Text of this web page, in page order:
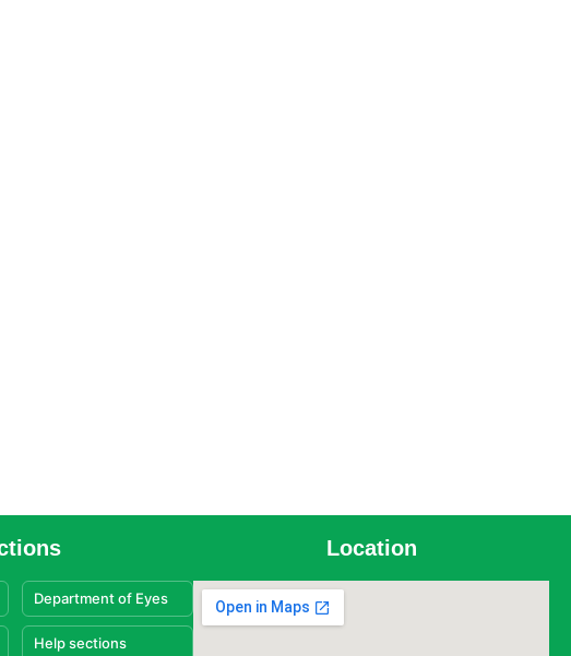
Location
Department of Eyes
Help sections